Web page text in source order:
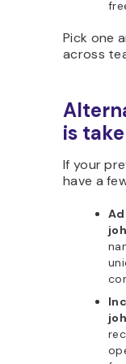
Pick one
across
is
If your
have a